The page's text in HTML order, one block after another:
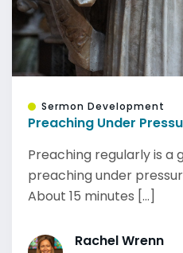
Sermon Development
Preaching Under
Preaching regularly is a
preaching under
About 15 minutes [...]
Rachel Wrenn